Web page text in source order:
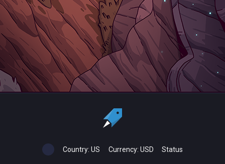
Country: US Currency: USD Status